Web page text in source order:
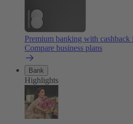
Premium banking with cashback
Compare business plans
Bank
Highlights